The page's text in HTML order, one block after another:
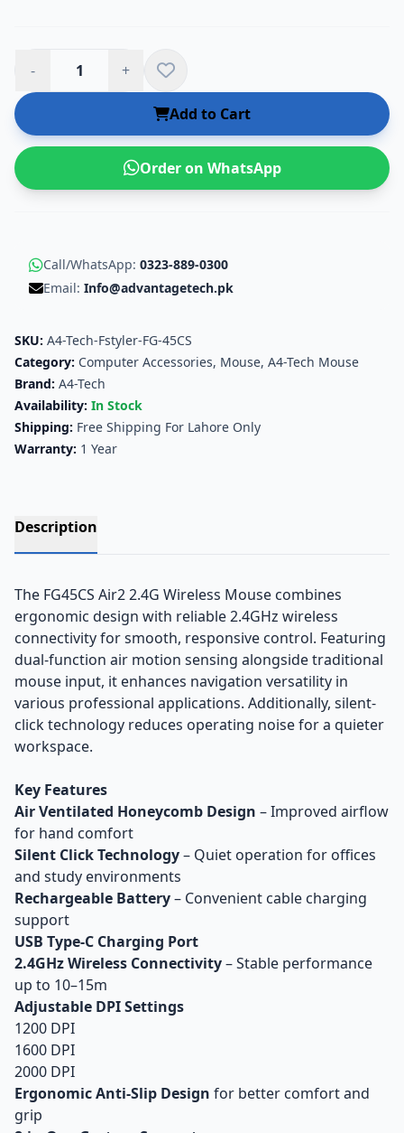
- +
Add to Cart
Order on WhatsApp
Call/WhatsApp: 0323-889-0300
Email: Info@advantagetech.pk
SKU: A4-Tech-Fstyler-FG-45CS
Category: Computer Accessories, Mouse, A4-Tech Mouse
Brand: A4-Tech
Availability: In Stock
Shipping: Free Shipping For Lahore Only
Warranty: 1 Year
Description
The FG45CS Air2 2.4G Wireless Mouse combines
ergonomic design with reliable 2.4GHz wireless
connectivity for smooth, responsive control. Featuring
dual-function air motion sensing alongside traditional
mouse input, it enhances navigation versatility in
various professional applications. Additionally, silent-
click technology reduces operating noise for a quieter
workspace.
Key Features
Air Ventilated Honeycomb Design – Improved airflow
for hand comfort
Silent Click Technology– Quiet operation for offices
and study environments
Rechargeable Battery– Convenient cable charging
support
USB Type-C Charging Port
2.4GHz Wireless Connectivity– Stable performance
up to 10–15m
Adjustable DPI Settings
1200 DPI
1600 DPI
2000 DPI
Ergonomic Anti-Slip Design for better comfort and
grip